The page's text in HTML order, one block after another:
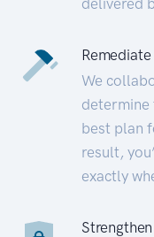
Remediate
We
determine
best plan
result,
exactly
Strengthen